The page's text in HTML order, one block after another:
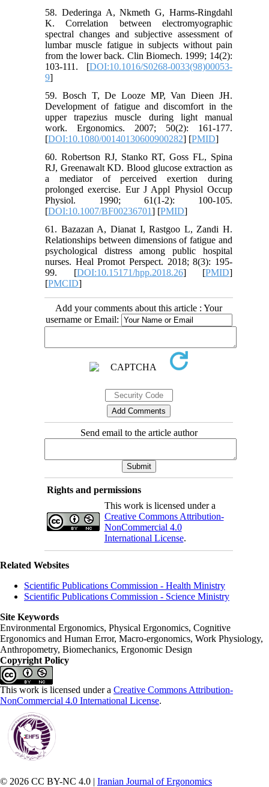
58. Dederinga A, Nkmeth G, Harms-Ringdahl
K. Correlation between electromyographic
spectral changes and subjective assessment of
lumbar muscle fatigue in subjects without pain
from the lower back. Clin Biomech. 1999; 14(2):
103-111. [DOI:10.1016/S0268-0033(98)00053-
9]
59. Bosch T, De Looze MP, Van Dieen JH.
Development of fatigue and discomfort in the
upper trapezius muscle during light manual
work. Ergonomics. 2007; 50(2): 161-177.
[DOI:10.1080/00140130600900282] [PMID]
60. Robertson RJ, Stanko RT, Goss FL, Spina
RJ, Greenawalt KD. Blood glucose extraction as
a mediator of perceived exertion during
prolonged exercise. Eur J Appl Physiol Occup
Physiol. 1990; 61(1-2): 100-105.
[DOI:10.1007/BF00236701] [PMID]
61. Bazazan A, Dianat I, Rastgoo L, Zandi H.
Relationships between dimensions of fatigue and
psychological distress among public hospital
nurses. Heal Promot Perspect. 2018; 8(3): 195-
99. [DOI:10.15171/hpp.2018.26] [PMID]
[PMCID]
Add your comments about this article : Your
username or Email:
Send email to the article author
Rights and permissions
This work is licensed under a
Creative Commons Attribution-
NonCommercial 4.0
International License.
Related Websites
Scientific Publications Commission - Health Ministry
Scientific Publications Commission - Science Ministry
Site Keywords
Environmental Ergonomics, Physical Ergonomics, Cognitive
Ergonomics and Human Error, Macro-ergonomics, Work Physiology,
Anthropometry, Biomechanics, Ergonomic Design
Copyright Policy
This work is licensed under a Creative Commons Attribution-
NonCommercial 4.0 International License.
© 2026 CC BY-NC 4.0 | Iranian Journal of Ergonomics